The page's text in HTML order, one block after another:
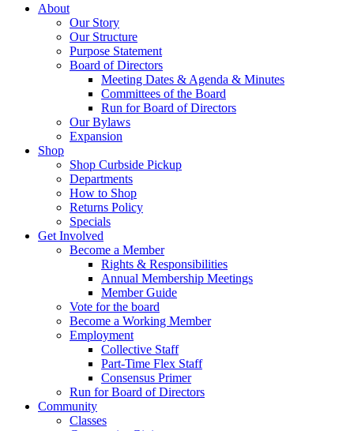
About
Our Story
Our Structure
Purpose Statement
Board of Directors
Meeting Dates & Agenda & Minutes
Committees of the Board
Run for Board of Directors
Our Bylaws
Expansion
Shop
Shop Curbside Pickup
Departments
How to Shop
Returns Policy
Specials
Get Involved
Become a Member
Rights & Responsibilities
Annual Membership Meetings
Member Guide
Vote for the board
Become a Working Member
Employment
Collective Staff
Part-Time Flex Staff
Consensus Primer
Run for Board of Directors
Community
Classes